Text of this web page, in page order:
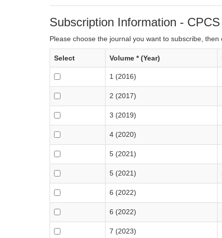
Subscription Information - CPCS
Please choose the journal you want to subscribe, then
Select Volume * (Year)
1 (2016)
2 (2017)
3 (2019)
4 (2020)
5 (2021)
5 (2021)
6 (2022)
6 (2022)
7 (2023)